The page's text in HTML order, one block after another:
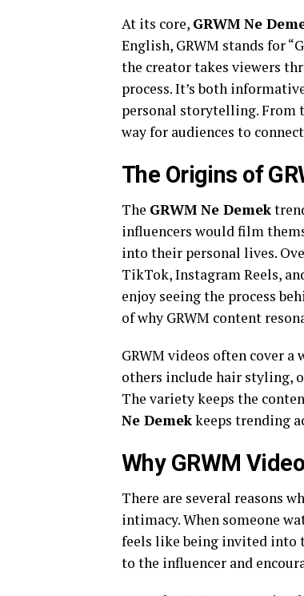
At its core, GRWM Ne
English, GRWM stands for
the creator takes viewers
process. It’s both
personal storytelling. From
way for audiences to
The Origins of
The GRWM Ne Demek
influencers would film
into their personal lives.
TikTok, Instagram Reels,
enjoy seeing the process
of why GRWM content
GRWM videos often cover
others include hair styling,
The variety keeps the
Ne Demekkeeps trending
Why GRWM
There are several reasons
intimacy. When someone
feels like being invited into
to the influencer and